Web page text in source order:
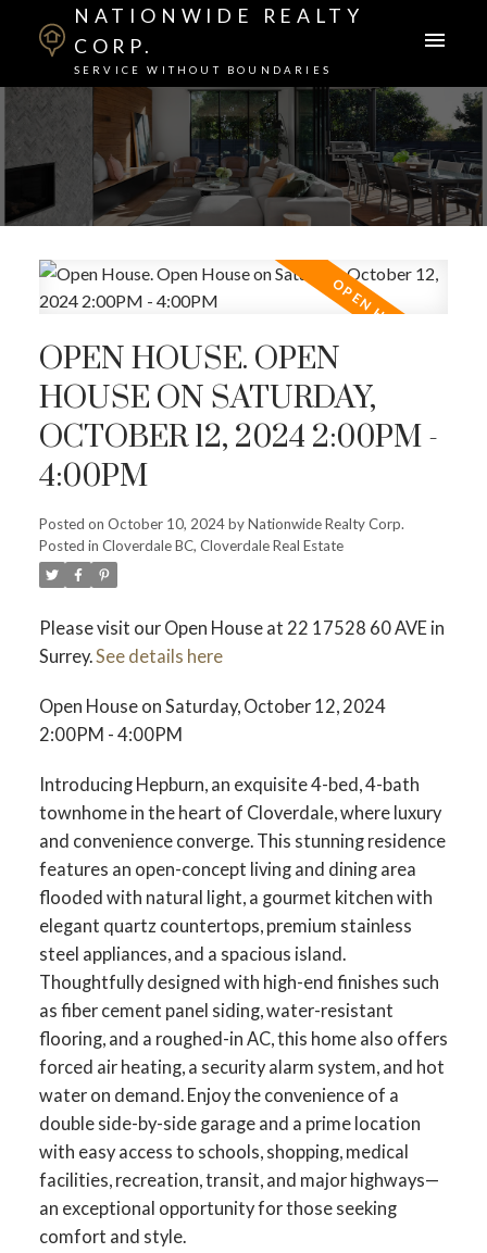
NATIONWIDE REALTY
CORP.
SERVICE WITHOUT BOUNDARIES
OPEN HOUSE. OPEN
HOUSE ON SATURDAY,
OCTOBER 12, 2024 2:00PM -
4:00PM
Posted on October 10, 2024byNationwide Realty Corp.
Posted in Cloverdale BC, Cloverdale Real Estate
Please visit our Open House at 22 17528 60 AVE in
Surrey.See details here
Open House on Saturday, October 12, 2024
2:00PM - 4:00PM
Introducing Hepburn, an exquisite 4-bed, 4-bath
townhome in the heart of Cloverdale, where luxury
and convenience converge. This stunning residence
features an open-concept living and dining area
flooded with natural light, a gourmet kitchen with
elegant quartz countertops, premium stainless
steel appliances, and a spacious island.
Thoughtfully designed with high-end finishes such
as fiber cement panel siding, water-resistant
flooring, and a roughed-in AC, this home also offers
forced air heating, a security alarm system, and hot
water on demand. Enjoy the convenience of a
double side-by-side garage and a prime location
with easy access to schools, shopping, medical
facilities, recreation, transit, and major highways—
an exceptional opportunity for those seeking
comfort and style.